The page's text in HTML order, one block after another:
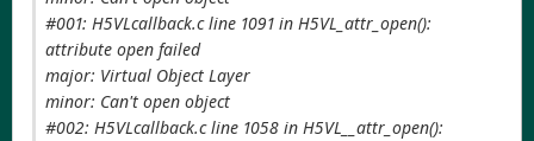
#001: H5VLcallback.c line 1091 in H5VL_attr_open():
attribute open failed
major: Virtual Object Layer
minor: Can't open object
#002: H5VLcallback.c line 1058 in H5VL__attr_open():